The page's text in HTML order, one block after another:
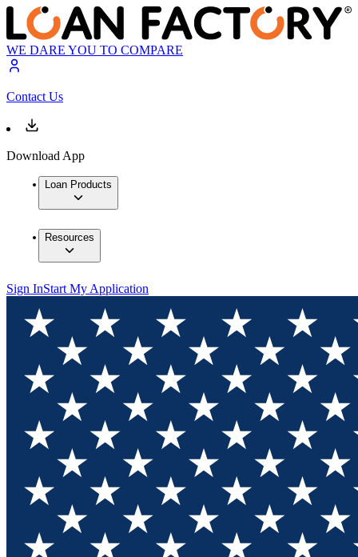
WE DARE YOU TO COMPARE
Contact Us
Download App
Loan Products
Resources
Sign InStart My Application